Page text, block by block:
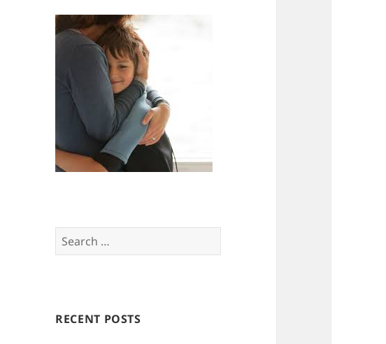
Search
for:
RECENT POSTS